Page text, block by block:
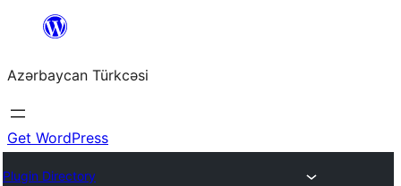
content
Azərbaycan Türkcəsi
Get WordPress
Plugin Directory